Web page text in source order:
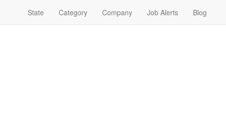
State Category Company Job Alerts Blog